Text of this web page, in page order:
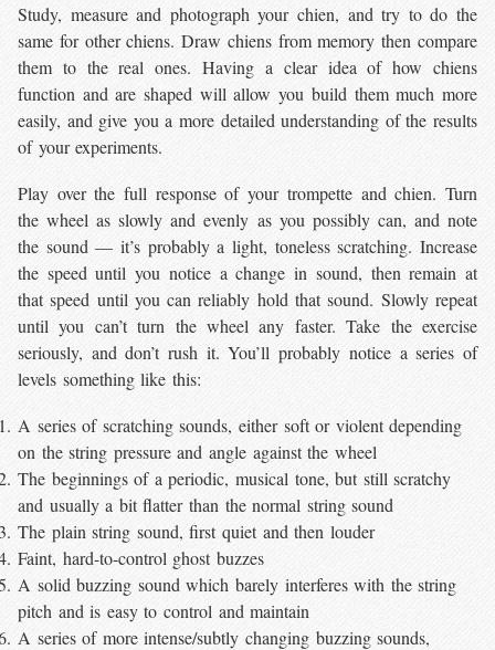
Study, measure and photograph your chien, and try to do the
same for other chiens. Draw chiens from memory then compare
them to the real ones. Having a clear idea of how chiens
function and are shaped will allow you build them much more
easily, and give you a more detailed understanding of the results
of your experiments.
Play over the full response of your trompette and chien. Turn
the wheel as slowly and evenly as you possibly can, and note
the sound — it’s probably a light, toneless scratching. Increase
the speed until you notice a change in sound, then remain at
that speed until you can reliably hold that sound. Slowly repeat
until you can’t turn the wheel any faster. Take the exercise
seriously, and don’t rush it. You’ll probably notice a series of
levels something like this:
A series of scratching sounds, either soft or violent depending
on the string pressure and angle against the wheel
The beginnings of a periodic, musical tone, but still scratchy
and usually a bit flatter than the normal string sound
The plain string sound, first quiet and then louder
Faint, hard-to-control ghost buzzes
A solid buzzing sound which barely interferes with the string
pitch and is easy to control and maintain
A series of more intense/subtly changing buzzing sounds,